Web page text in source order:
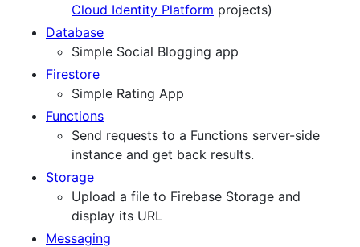
Cloud Identity Platform projects)
Database
Simple Social Blogging app
Firestore
Simple Rating App
Functions
Send requests to a Functions server-side
instance and get back results.
Storage
Upload a file to Firebase Storage and
display its URL
Messaging